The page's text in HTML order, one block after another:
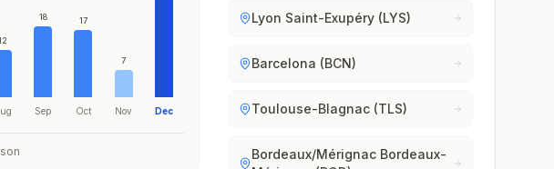
18
Sep
17
Oct
7
Nov Dec
Lyon Saint-Exupéry (LYS)
Barcelona (BCN)
Toulouse-Blagnac (TLS)
Bordeaux/Mérignac Bordeaux-